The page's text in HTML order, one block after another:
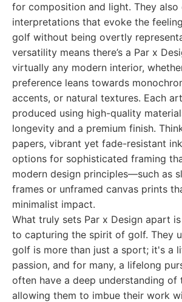
for composition and light. They also
interpretations that evoke the
golf without being overtly
versatility means there’s a Par x
virtually any modern interior,
preference leans towards
accents, or natural textures. Each
produced using high-quality
longevity and a premium finish.
papers, vibrant yet fade-resistant
options for sophisticated framing
modern design principles—such as
frames or unframed canvas prints
minimalist impact.
What truly sets Par x Design apart
to capturing the spirit of golf. They
golf is more than just a sport; it's a
passion, and for many, a lifelong
often have a deep understanding of
allowing them to imbue their work